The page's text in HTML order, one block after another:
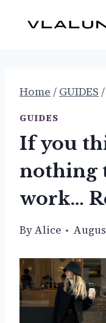
Home / GUIDES /
GUIDES
If you
nothing
work…
ByAlice